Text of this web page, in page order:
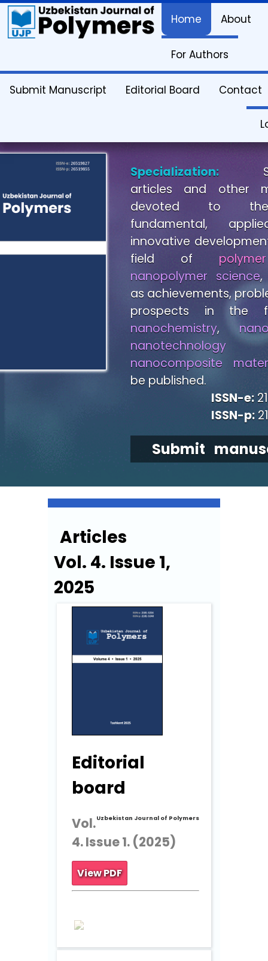
Home About
For Authors
Submit Manuscript Editorial Board Contact
Uzbekistan
Specialization:
articles and other
devoted to
fundamental,
innovative
field of polymer
nanopolymer science,
as achievements,
prospects in the
nanochemistry,
nanotechnology
nanocomposite
be published.
ISSN-e:
ISSN-p:
Submit
Articles
Vol. 4. Issue 1,
2025
Editorial
board
Uzbekistan Journal of Polymers
Vol.
4. Issue 1. (2025)
View PDF